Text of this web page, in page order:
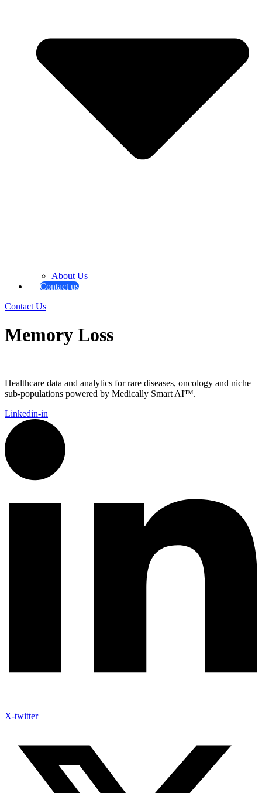
About Us
Contact us
Contact Us
Memory Loss
Healthcare data and analytics for rare diseases, oncology and niche
sub-populations powered by Medically Smart AI™.
Linkedin-in
X-twitter